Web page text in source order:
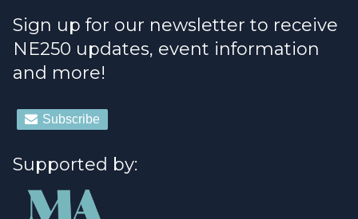
Sign up for our newsletter to receive
NE250 updates, event information
and more!
Supported by: